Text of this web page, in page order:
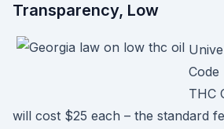
Transparency, Low
Code
THC
will cost $25 each – the standard